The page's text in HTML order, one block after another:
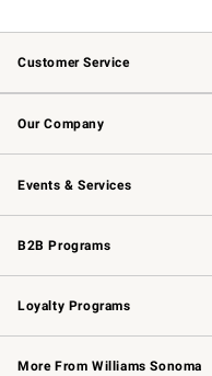
Customer Service
Contact Us
Returns & Exchanges
Email Preferences
Our Company
Our Story
Careers
Events & Services
Wedding & Gift Registry
Events
Gift Cards
B2B Programs
B2B Overview
Trade
Corporate Gifting
Loyalty Programs
Williams Sonoma Credit Card
Williams Sonoma Reserve
More From Williams Sonoma